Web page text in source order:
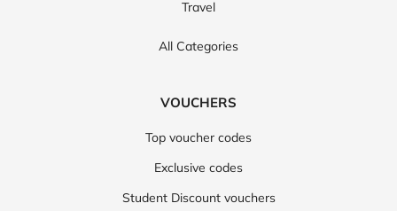
Travel
All Categories
VOUCHERS
Top voucher codes
Exclusive codes
Student Discount vouchers